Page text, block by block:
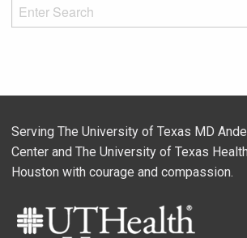
Serving The University of Texas MD
Center and The University of Texas
Houston with courage and compassion.